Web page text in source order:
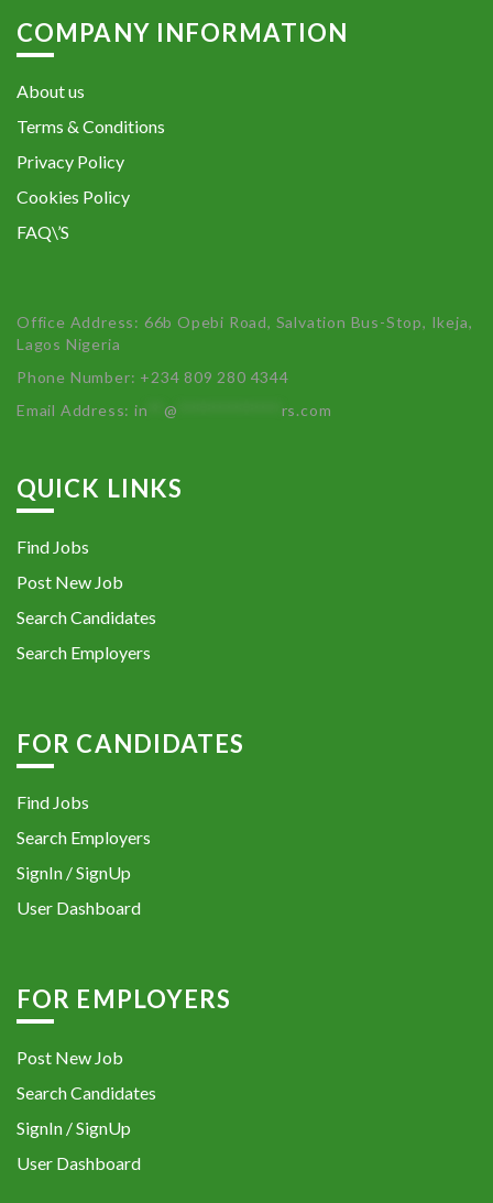
COMPANY INFORMATION
About us
Terms & Conditions
Privacy Policy
Cookies Policy
FAQ\’S
Office Address: 66b Opebi Road, Salvation Bus-Stop, Ikeja,
Lagos Nigeria
Phone Number: +234 809 280 4344
Email Address:in **@ rs.com
QUICK LINKS
Find Jobs
Post New Job
Search Candidates
Search Employers
FOR CANDIDATES
Find Jobs
Search Employers
SignIn / SignUp
User Dashboard
FOR EMPLOYERS
Post New Job
Search Candidates
SignIn / SignUp
User Dashboard